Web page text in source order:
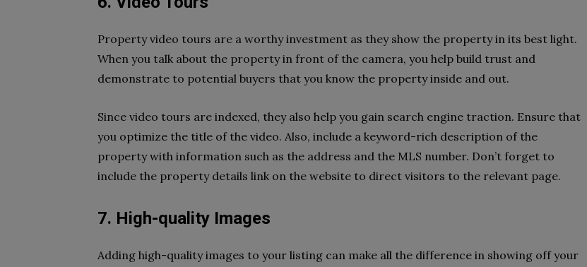
Property video tours are a worthy investment as they show the property in its best light.
When you talk about the property in front of the camera, you help build trust and
demonstrate to potential buyers that you know the property inside and out.
Since video tours are indexed, they also help you gain search engine traction. Ensure that
you optimize the title of the video. Also, include a keyword-rich description of the
property with information such as the address and the MLS number. Don’t forget to
include the property details link on the website to direct visitors to the relevant page.
7. High-quality Images
Adding high-quality images to your listing can make all the difference in showing off your